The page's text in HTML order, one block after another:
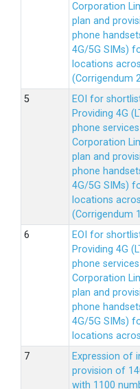
Corporation
plan and
phone
4G/5G SIMs)
locations
(Corrigendum
EOI for
Providing 4G
phone
Corporation
plan and
phone
4G/5G SIMs)
locations
(Corrigendum
EOI for
Providing 4G
phone
Corporation
plan and
phone
4G/5G SIMs)
locations
Expression of
provision of
with 1100